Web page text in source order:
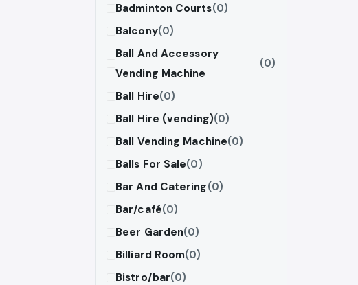
Badminton Courts(0)
Balcony(0)
Ball And Accessory
Vending Machine
(0)
Ball Hire(0)
Ball Hire (vending)(0)
Ball Vending Machine(0)
Balls For Sale(0)
Bar And Catering(0)
Bar/café(0)
Beer Garden(0)
Billiard Room(0)
Bistro/bar(0)